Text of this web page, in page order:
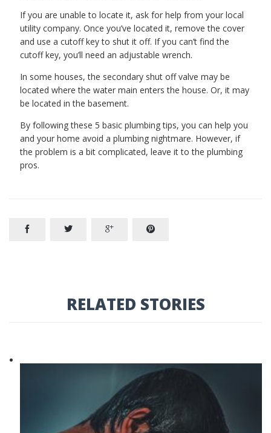
If you are unable to locate it, ask for help from your local
utility company. Once you’ve located it, remove the cover
and use a cutoff key to shut it off. If you can’t find the
cutoff key, you’ll need an adjustable wrench.
In some houses, the secondary shut off valve may be
located where the water main enters the house. Or, it may
be located in the basement.
By following these 5 basic plumbing tips, you can help you
and your home avoid a plumbing nightmare. However, if
the problem is a bit complicated, leave it to the plumbing
pros.
   
RELATED STORIES